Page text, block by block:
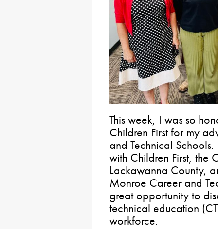
This week, I was so
Children First for my
and Technical
with Children First, the
Lackawanna County,
Monroe Career and
great opportunity to
technical education
workforce.